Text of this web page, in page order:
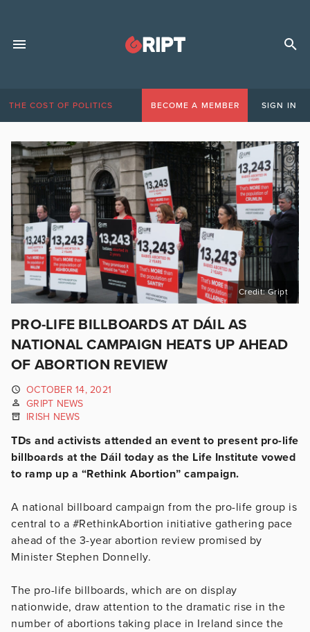
THE COST OF POLITICS BECOME A MEMBER SIGN IN
Credit: Gript
PRO-LIFE BILLBOARDS AT DÁIL AS
NATIONAL CAMPAIGN HEATS UP AHEAD
OF ABORTION REVIEW
OCTOBER 14, 2021
GRIPT NEWS
IRISH NEWS
TDs and activists attended an event to present pro-life
billboards at the Dáil today as the Life Institute vowed
to ramp up a “Rethink Abortion” campaign.
A national billboard campaign from the pro-life group is
central to a #RethinkAbortion initiative gathering pace
ahead of the 3-year abortion review promised by
Minister Stephen Donnelly.
The pro-life billboards, which are on display
nationwide, draw attention to the dramatic rise in the
number of abortions taking place in Ireland since the